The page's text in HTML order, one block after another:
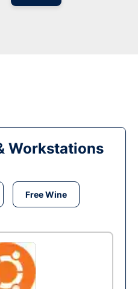
Workstations
Free Wine